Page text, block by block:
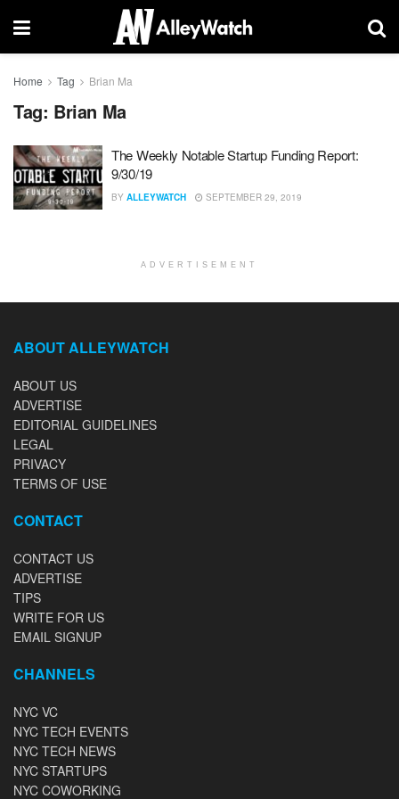
Home Tag Brian Ma
Tag: Brian Ma
The Weekly Notable Startup Funding Report:
9/30/19
BY ALLEYWATCH SEPTEMBER 29, 2019
ADVERTISEMENT
ABOUT ALLEYWATCH
ABOUT US
ADVERTISE
EDITORIAL GUIDELINES
LEGAL
PRIVACY
TERMS OF USE
CONTACT
CONTACT US
ADVERTISE
TIPS
WRITE FOR US
EMAIL SIGNUP
CHANNELS
NYC VC
NYC TECH EVENTS
NYC TECH NEWS
NYC STARTUPS
NYC COWORKING